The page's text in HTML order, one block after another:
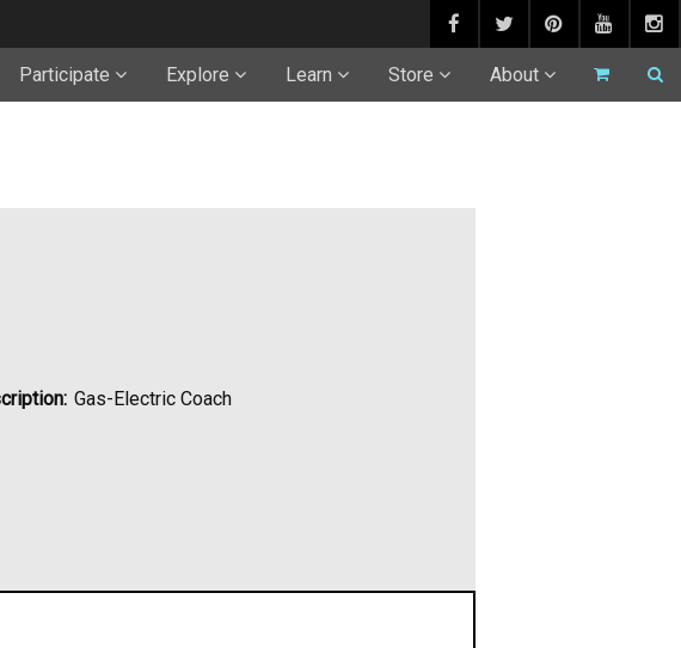
Participate Explore Learn Store About
Gas-Electric Coach